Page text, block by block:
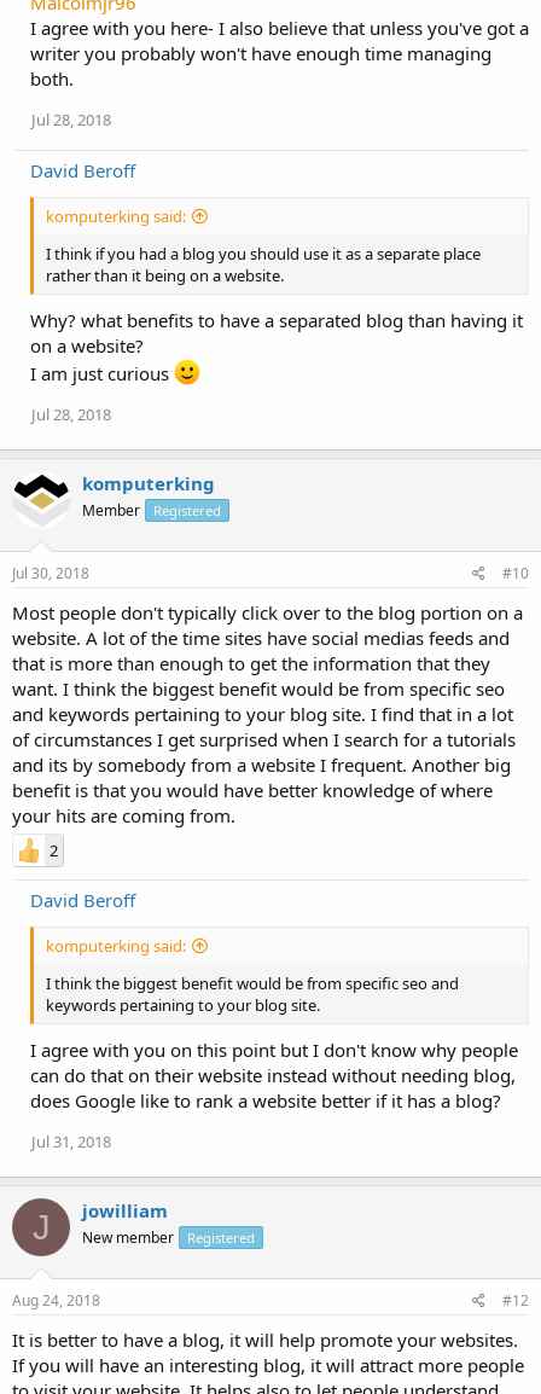
I agree with you here- I also believe that unless you've got a
writer you probably won't have enough time managing
both.
Jul 28, 2018
David Beroff
komputerking said:
I think if you had a blog you should use it as a separate place
rather than it being on a website.
Why? what benefits to have a separated blog than having it
on a website?
I am just curious
Jul 28, 2018
komputerking
Member Registered
Jul 30, 2018 #10
Most people don't typically click over to the blog portion on a
website. A lot of the time sites have social medias feeds and
that is more than enough to get the information that they
want. I think the biggest benefit would be from specific seo
and keywords pertaining to your blog site. I find that in a lot
of circumstances I get surprised when I search for a tutorials
and its by somebody from a website I frequent. Another big
benefit is that you would have better knowledge of where
your hits are coming from.
2
David Beroff
komputerking said:
I think the biggest benefit would be from specific seo and
keywords pertaining to your blog site.
I agree with you on this point but I don't know why people
can do that on their website instead without needing blog,
does Google like to rank a website better if it has a blog?
Jul 31, 2018
J jowilliam
New member Registered
Aug 24, 2018 #12
It is better to have a blog, it will help promote your websites.
If you will have an interesting blog, it will attract more people